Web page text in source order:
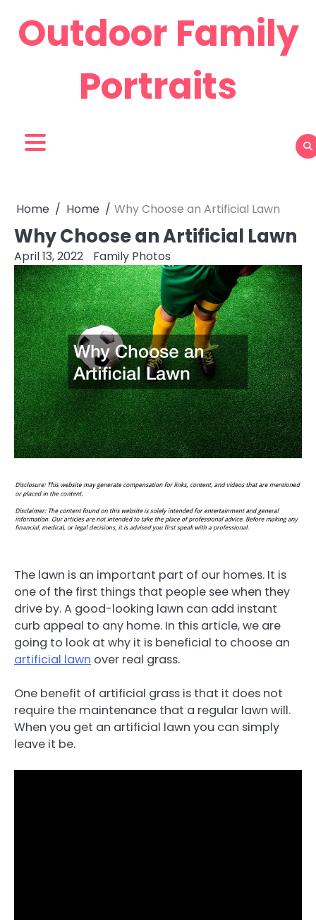
content
Outdoor Family
Portraits
Home Home Why Choose an Artificial Lawn
Why Choose an Artificial Lawn
April 13, 2022 Family Photos
The lawn is an important part of our homes. It is
one of the first things that people see when they
drive by. A good-looking lawn can add instant
curb appeal to any home. In this article, we are
going to look at why it is beneficial to choose an
artificial lawn over real grass.
One benefit of artificial grass is that it does not
require the maintenance that a regular lawn will.
When you get an artificial lawn you can simply
leave it be.